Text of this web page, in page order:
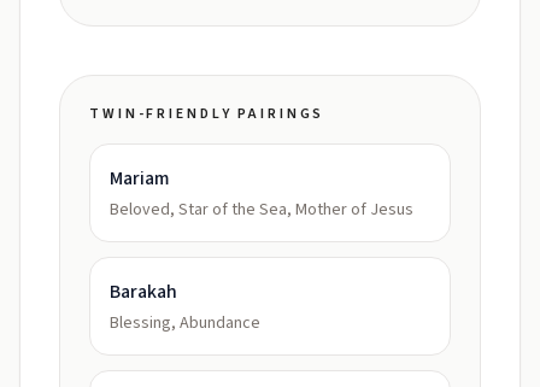
TWIN-FRIENDLY PAIRINGS
Mariam
Beloved, Star of the Sea, Mother of Jesus
Barakah
Blessing, Abundance